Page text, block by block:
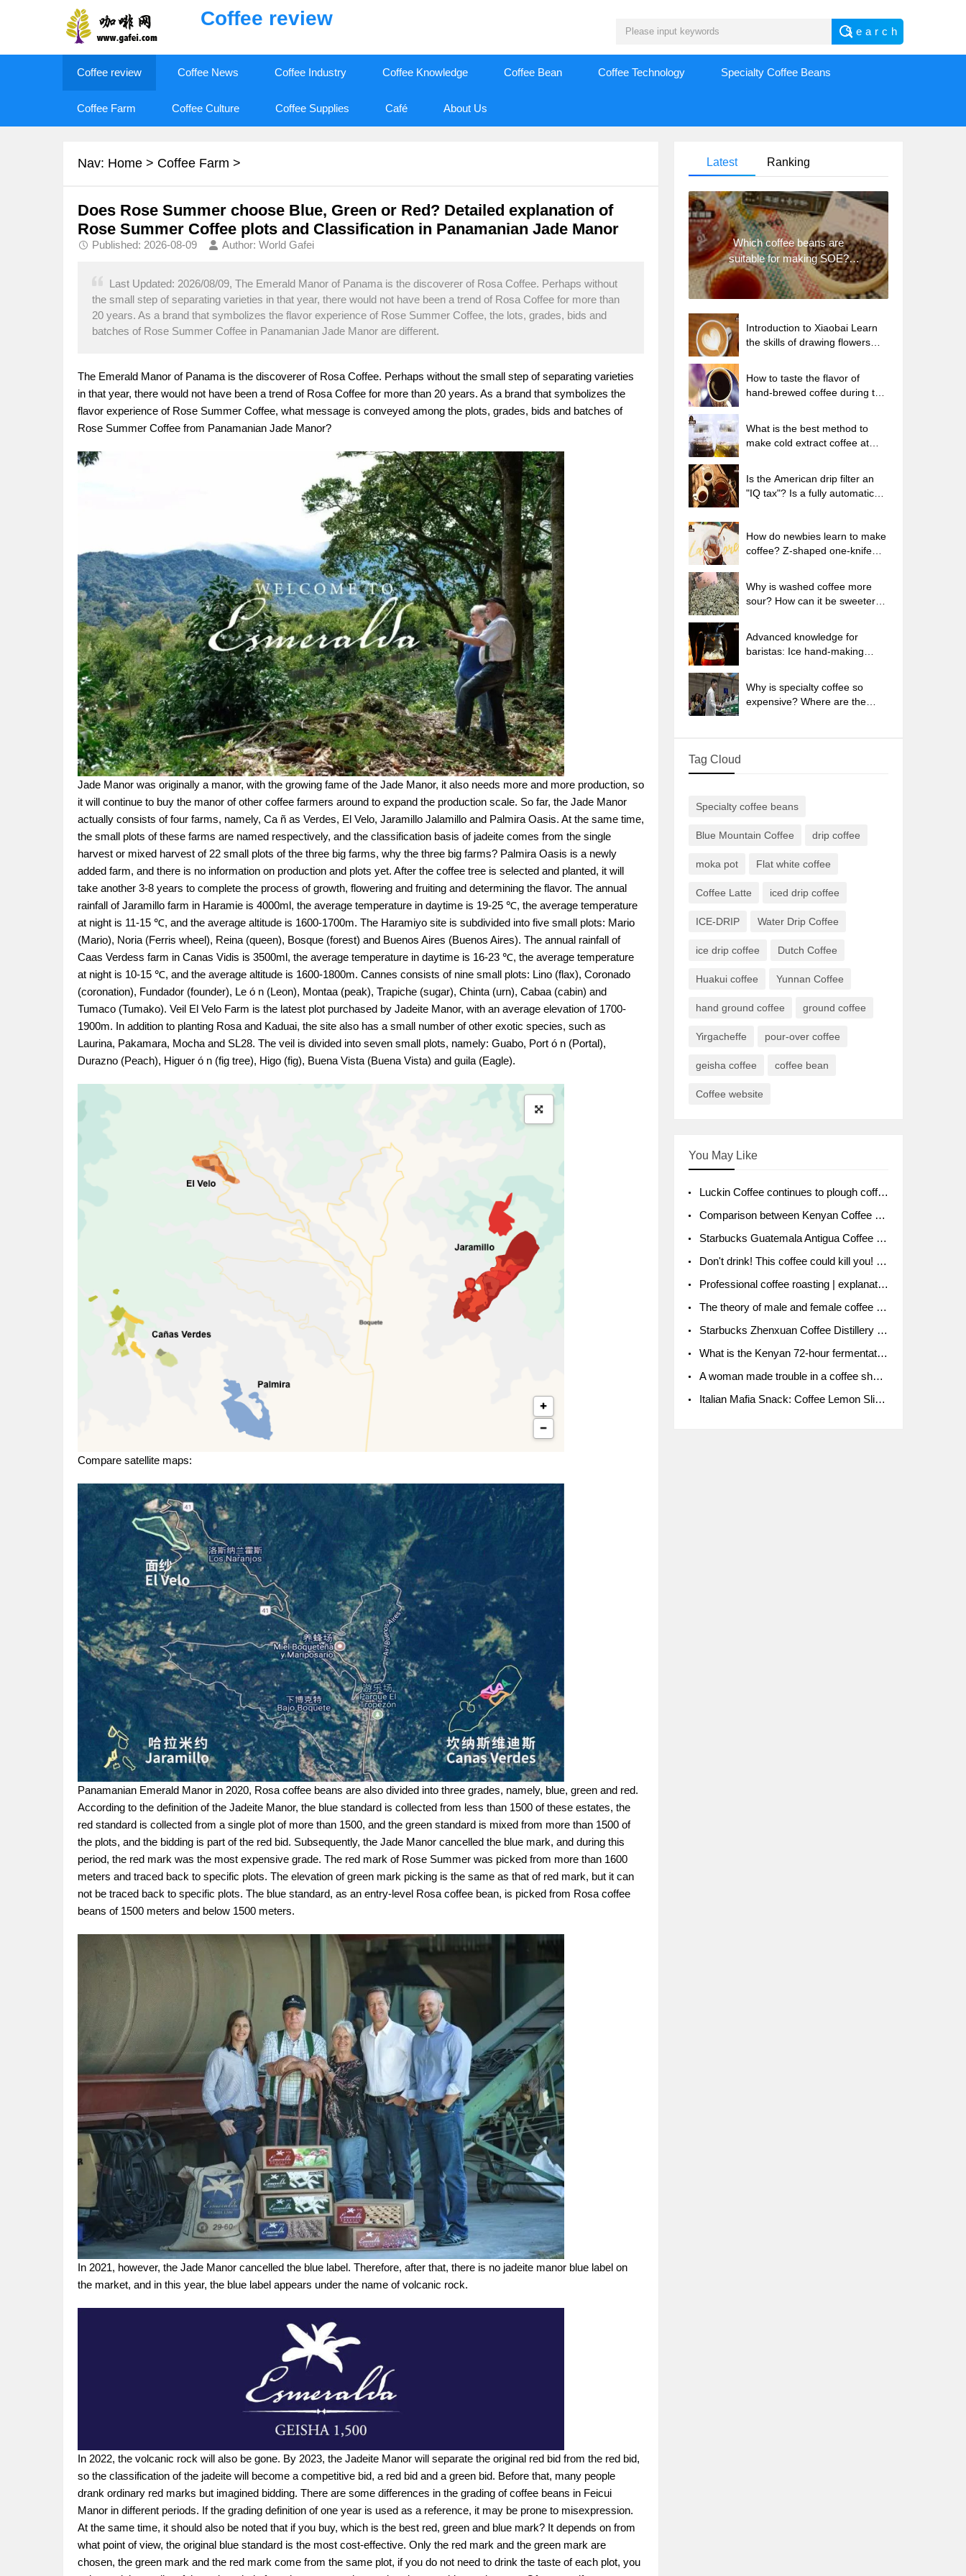
Coffee review
Coffee review Coffee News Coffee Industry Coffee Knowledge Coffee Bean Coffee Technology Specialty Coffee Beans
Coffee Farm Coffee Culture Coffee Supplies Café About Us
Nav: Home > Coffee Farm >
Does Rose Summer choose Blue, Green or Red? Detailed explanation of
Rose Summer Coffee plots and Classification in Panamanian Jade Manor
Published: 2026-08-09 Author: World Gafei
Last Updated: 2026/08/09, The Emerald Manor of Panama is the discoverer of Rosa Coffee. Perhaps without
the small step of separating varieties in that year, there would not have been a trend of Rosa Coffee for more than
20 years. As a brand that symbolizes the flavor experience of Rose Summer Coffee, the lots, grades, bids and
batches of Rose Summer Coffee in Panamanian Jade Manor are different.
The Emerald Manor of Panama is the discoverer of Rosa Coffee. Perhaps without the small step of separating varieties
in that year, there would not have been a trend of Rosa Coffee for more than 20 years. As a brand that symbolizes the
flavor experience of Rose Summer Coffee, what message is conveyed among the plots, grades, bids and batches of
Rose Summer Coffee from Panamanian Jade Manor?
Jade Manor was originally a manor, with the growing fame of the Jade Manor, it also needs more and more production, so
it will continue to buy the manor of other coffee farmers around to expand the production scale. So far, the Jade Manor
actually consists of four farms, namely, Ca ñ as Verdes, El Velo, Jaramillo Jalamillo and Palmira Oasis. At the same time,
the small plots of these farms are named respectively, and the classification basis of jadeite comes from the single
harvest or mixed harvest of 22 small plots of the three big farms, why the three big farms? Palmira Oasis is a newly
added farm, and there is no information on production and plots yet. After the coffee tree is selected and planted, it will
take another 3-8 years to complete the process of growth, flowering and fruiting and determining the flavor. The annual
rainfall of Jaramillo farm in Haramie is 4000ml, the average temperature in daytime is 19-25 ℃, the average temperature
at night is 11-15 ℃, and the average altitude is 1600-1700m. The Haramiyo site is subdivided into five small plots: Mario
(Mario), Noria (Ferris wheel), Reina (queen), Bosque (forest) and Buenos Aires (Buenos Aires). The annual rainfall of
Caas Verdess farm in Canas Vidis is 3500ml, the average temperature in daytime is 16-23 ℃, the average temperature
at night is 10-15 ℃, and the average altitude is 1600-1800m. Cannes consists of nine small plots: Lino (flax), Coronado
(coronation), Fundador (founder), Le ó n (Leon), Montaa (peak), Trapiche (sugar), Chinta (urn), Cabaa (cabin) and
Tumaco (Tumako). Veil El Velo Farm is the latest plot purchased by Jadeite Manor, with an average elevation of 1700-
1900m. In addition to planting Rosa and Kaduai, the site also has a small number of other exotic species, such as
Laurina, Pakamara, Mocha and SL28. The veil is divided into seven small plots, namely: Guabo, Port ó n (Portal),
Durazno (Peach), Higuer ó n (fig tree), Higo (fig), Buena Vista (Buena Vista) and guila (Eagle).
Compare satellite maps:
Panamanian Emerald Manor in 2020, Rosa coffee beans are also divided into three grades, namely, blue, green and red.
According to the definition of the Jadeite Manor, the blue standard is collected from less than 1500 of these estates, the
red standard is collected from a single plot of more than 1500, and the green standard is mixed from more than 1500 of
the plots, and the bidding is part of the red bid. Subsequently, the Jade Manor cancelled the blue mark, and during this
period, the red mark was the most expensive grade. The red mark of Rose Summer was picked from more than 1600
meters and traced back to specific plots. The elevation of green mark picking is the same as that of red mark, but it can
not be traced back to specific plots. The blue standard, as an entry-level Rosa coffee bean, is picked from Rosa coffee
beans of 1500 meters and below 1500 meters.
In 2021, however, the Jade Manor cancelled the blue label. Therefore, after that, there is no jadeite manor blue label on
the market, and in this year, the blue label appears under the name of volcanic rock.
In 2022, the volcanic rock will also be gone. By 2023, the Jadeite Manor will separate the original red bid from the red bid,
so the classification of the jadeite will become a competitive bid, a red bid and a green bid. Before that, many people
drank ordinary red marks but imagined bidding. There are some differences in the grading of coffee beans in Feicui
Manor in different periods. If the grading definition of one year is used as a reference, it may be prone to misexpression.
At the same time, it should also be noted that if you buy, which is the best red, green and blue mark? It depends on from
what point of view, the original blue standard is the most cost-effective. Only the red mark and the green mark are
chosen, the green mark and the red mark come from the same plot, if you do not need to drink the taste of each plot, you
Latest Ranking
Which coffee beans are
suitable for making SOE?
Why are lightly baked beans
and deeply baked beans not
Introduction to Xiaobai Learn
the skills of drawing flowers
kill the milk bubbles.
How to taste the flavor of
hand-brewed coffee during the
temperature is the best to drink
black coffee?
What is the best method to
make cold extract coffee at
coffee in tea bags Why do
coffee powder brewed in a cold
Is the American drip filter an
"IQ tax"? Is a fully automatic
beans are suitable for dripping
black coffee?
How do newbies learn to make
coffee? Z-shaped one-knife
extraction parameters,
techniques and skills sharing
Why is washed coffee more
sour? How can it be sweeter
sun-dried coffee beans?
Advanced knowledge for
baristas: Ice hand-making
Why is specialty coffee so
expensive? Where are the
Tag Cloud
Specialty coffee beans
Blue Mountain Coffee drip coffee
moka pot Flat white coffee
Coffee Latte iced drip coffee
ICE-DRIP Water Drip Coffee
ice drip coffee Dutch Coffee
Huakui coffee Yunnan Coffee
hand ground coffee ground coffee
Yirgacheffe pour-over coffee
geisha coffee coffee bean
Coffee website
You May Like
Luckin Coffee continues to plough coffee producing area Ruixin to purchase 1000 tons of Yunnan boutique coffee beans
Comparison between Kenyan Coffee and Guatemalan Coffee introduction to Guatemalan Coffee
Starbucks Guatemala Antigua Coffee Bean Packaging moral Story Getchal Guatemala National Bird
Don't drink! This coffee could kill you! Sales have been banned!
Professional coffee roasting | explanation of "PIMPIN'S PROFILE" roasting method
The theory of male and female coffee beans originated in Indonesia.
Starbucks Zhenxuan Coffee Distillery is here! Starbucks brings the bar experience to Chengdu for the first time
What is the Kenyan 72-hour fermentation washing method for the grading of Kenyan coffee farmers' cooperatives?
A woman made trouble in a coffee shop because the clerk refused to give cups!
Italian Mafia Snack: Coffee Lemon Slice Mafia tutorial is not the same way to eat coffee!